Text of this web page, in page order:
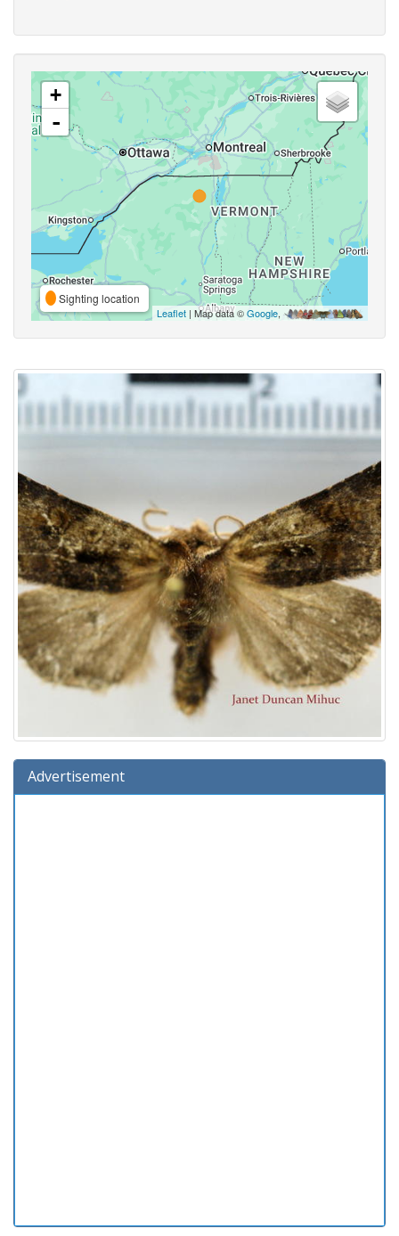
+
-
Sighting location
Leaflet | Map data ©Google,
Advertisement